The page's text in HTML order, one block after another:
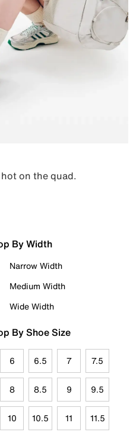
on the quad.
By Width
Narrow Width
Medium Width
Wide Width
By Shoe Size
6 6.5 7 7.5
8 8.5 9 9.5
10 10.5 11 11.5